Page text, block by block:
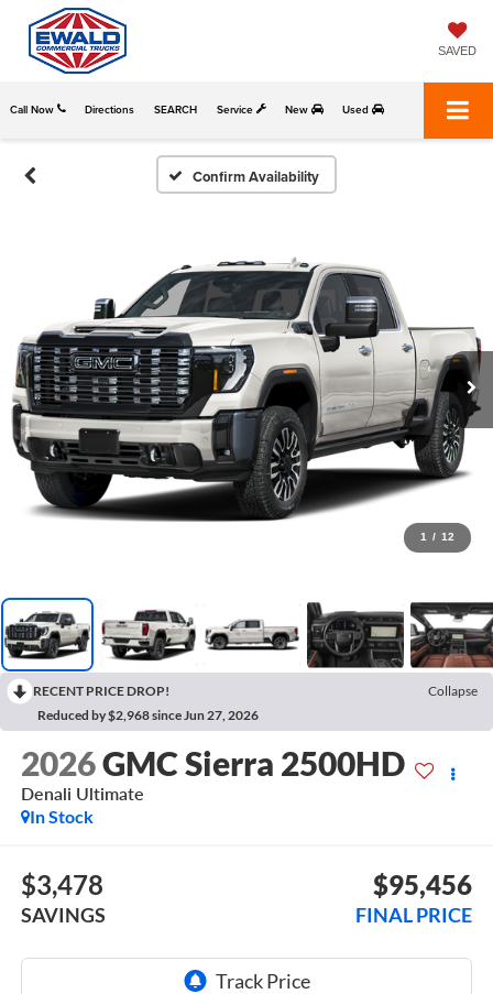
SAVED
Call Now Directions Service New Used
SEARCH
Confirm Availability
1 / 12
RECENT PRICE DROP!
Collapse
Reduced by $2,968 since Jun 27, 2026
2026GMC Sierra 2500HD
Denali Ultimate
In Stock
$3,478
SAVINGS
$95,456
FINAL PRICE